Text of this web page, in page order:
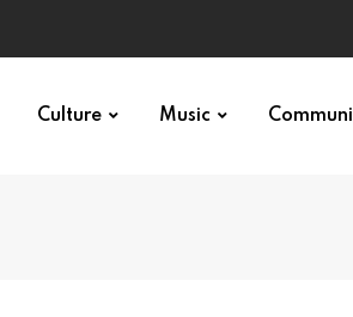
Culture Music